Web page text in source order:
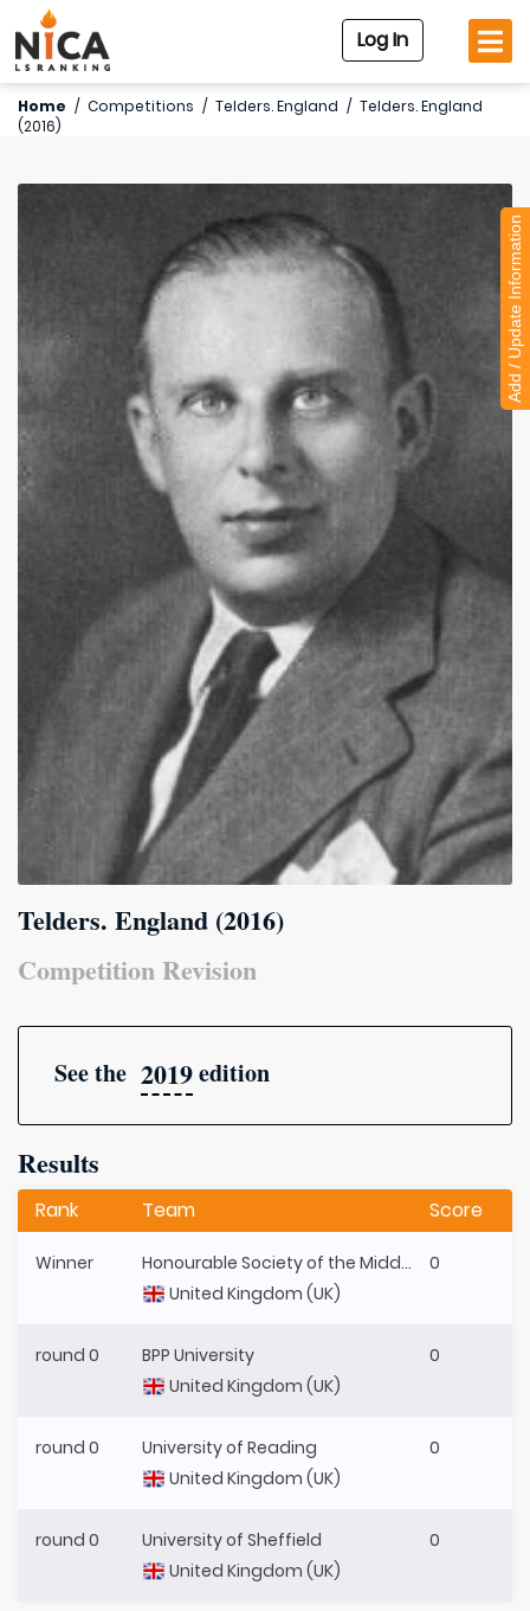
Log In
Home / Competitions / Telders. England / Telders. England
(2016)
Telders. England (2016)
Competition Revision
See the 2019edition
Results
Rank Team Score
Winner
Honourable Society of the Middle Temple
United Kingdom (UK)
0
round 0
BPP University
United Kingdom (UK)
0
round 0
University of Reading
United Kingdom (UK)
0
round 0
University of Sheffield
United Kingdom (UK)
0
Add / Update Information